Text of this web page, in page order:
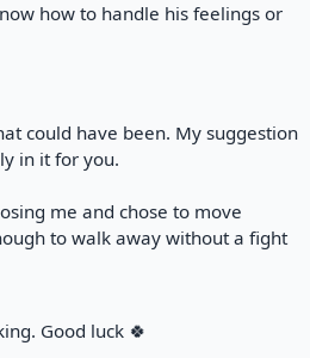
how to handle his feelings or
could have been. My suggestion
in it for you.
me and chose to move
to walk away without a fight
Good luck 🍀